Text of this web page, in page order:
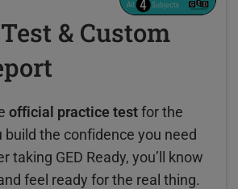
& Custom
official practice testfor the
build the confidence you need
taking GED Ready, you’ll know
feel ready for the real thing.